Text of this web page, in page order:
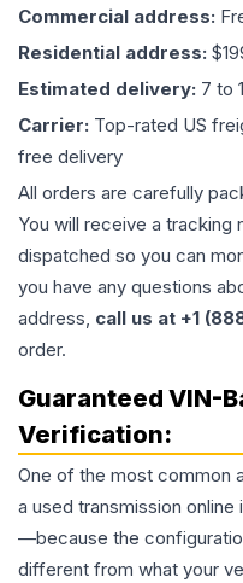
Commercial address:
Residential address:
Estimated delivery: 7 to
Carrier: Top-rated US
free delivery
All orders are carefully
You will receive a tracking
dispatched so you can
you have any questions
address, call us at +1
order.
Guaranteed VIN-
Verification:
One of the most common
a used transmission online
—because the
different from what your